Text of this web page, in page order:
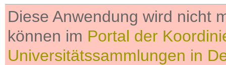
Diese Anwendung wird nicht
können im Portal der
Universitätssammlungen in